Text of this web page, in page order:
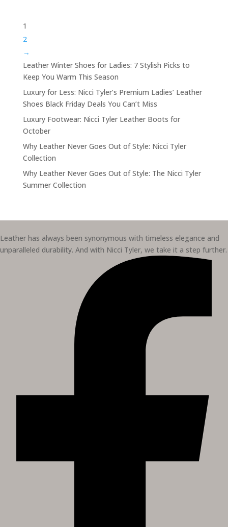
1
2
→
Leather Winter Shoes for Ladies: 7 Stylish Picks to
Keep You Warm This Season
Luxury for Less: Nicci Tyler’s Premium Ladies’ Leather
Shoes Black Friday Deals You Can’t Miss
Luxury Footwear: Nicci Tyler Leather Boots for
October
Why Leather Never Goes Out of Style: Nicci Tyler
Collection
Why Leather Never Goes Out of Style: The Nicci Tyler
Summer Collection
Leather has always been synonymous with timeless elegance and
unparalleled durability. And with Nicci Tyler, we take it a step further.